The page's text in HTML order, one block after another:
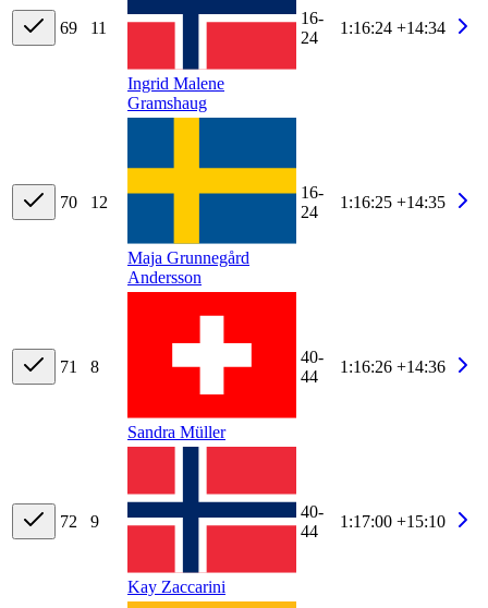
69 11
Ingrid Malene
Gramshaug
16-
24
1:16:24 +14:34
70 12
Maja Grunnegård
Andersson
16-
24
1:16:25 +14:35
71 8
Sandra Müller
40-
44
1:16:26 +14:36
72 9
Kay Zaccarini
40-
44
1:17:00 +15:10